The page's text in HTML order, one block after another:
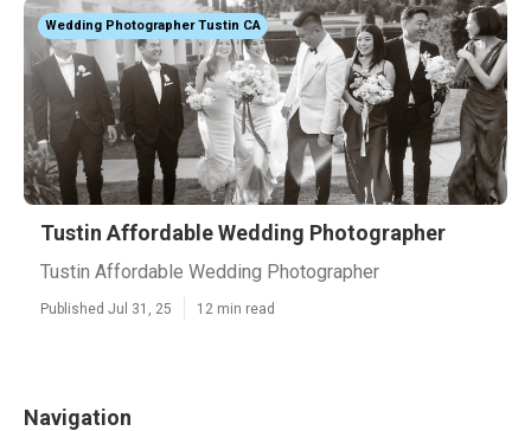
Wedding Photographer Tustin CA
Tustin Affordable Wedding Photographer
Tustin Affordable Wedding Photographer
Published Jul 31, 25 12 min read
Navigation